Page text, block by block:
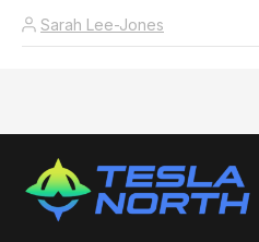
Sarah Lee-Jones